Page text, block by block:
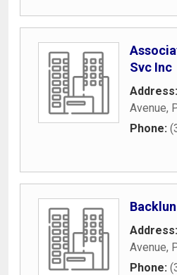
Svc Inc
Address:
Avenue,
Phone:
Address:
Avenue,
Phone: